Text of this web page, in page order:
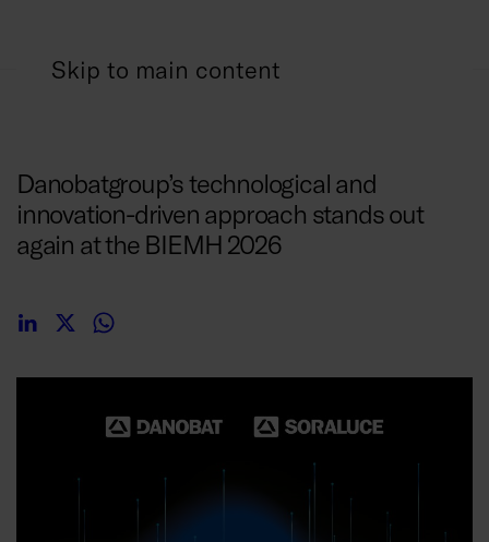
Skip to main content
Danobatgroup’s technological and
innovation-driven approach stands out
again at the BIEMH 2026